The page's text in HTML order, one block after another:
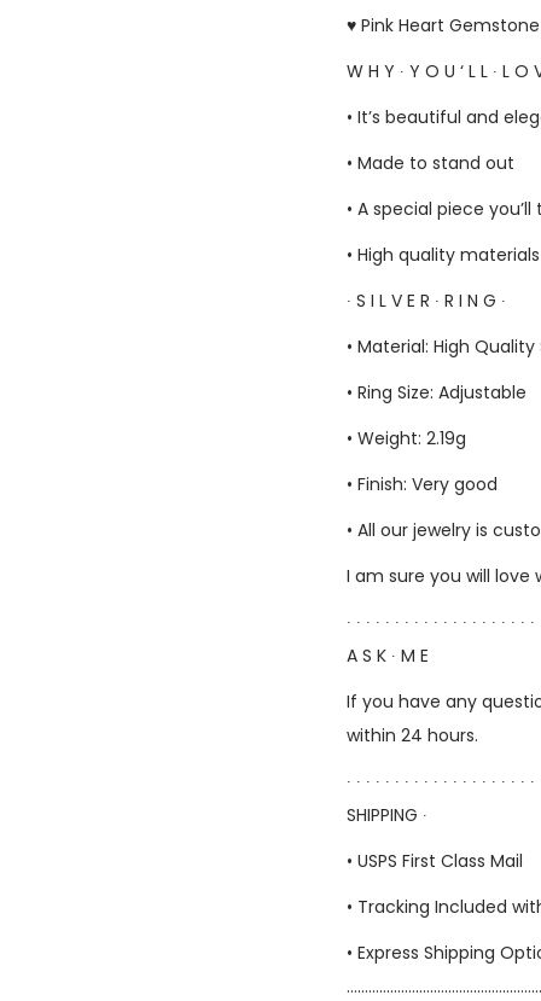
♥ Pink Heart
W H Y ∙ Y O U ‘ L L ∙ L O
• It’s beautiful and
• Made to stand out
• A special piece
• High quality
∙ S I L V E R ∙ R I N G ∙
• Material: High
• Ring Size: Adjustable
• Weight: 2.19g
• Finish: Very good
• All our jewelry is
I am sure you will
∙ ∙ ∙ ∙ ∙ ∙ ∙ ∙ ∙ ∙ ∙ ∙ ∙ ∙ ∙ ∙ ∙ ∙ ∙
A S K ∙ M E
If you have any
within 24 hours.
∙ ∙ ∙ ∙ ∙ ∙ ∙ ∙ ∙ ∙ ∙ ∙ ∙ ∙ ∙ ∙ ∙ ∙ ∙
SHIPPING ∙
• USPS First Class Mail
• Tracking Included
• Express Shipping